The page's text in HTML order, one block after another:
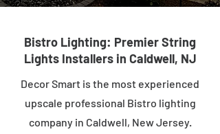
Bistro Lighting: Premier String
Lights Installers in Caldwell, NJ
Decor Smart is the most experienced
upscale professional Bistro lighting
company in Caldwell, New Jersey.